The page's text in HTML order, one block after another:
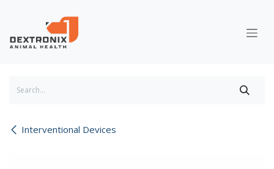
Interventional Devices